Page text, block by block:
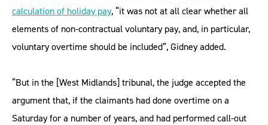
calculation of holiday pay, “it was not at all clear whether all
elements of non-contractual voluntary pay, and, in particular,
voluntary overtime should be included”, Gidney added.
“But in the [West Midlands] tribunal, the judge accepted the
argument that, if the claimants had done overtime on a
Saturday for a number of years, and had performed call-out